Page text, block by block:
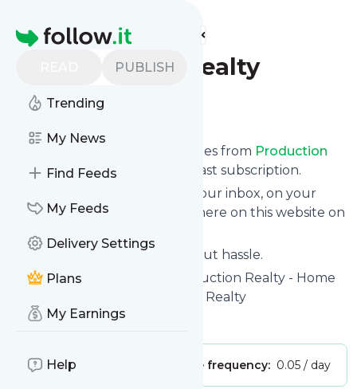
Homepage
PUBLISH
Trending
My News
Find Feeds
My Feeds
Delivery Settings
Plans
My Earnings
Help
Find more feeds
Production Realty
Follow
We bring you the latest updates from Production
Realtythrough a simple and fast subscription.
We can deliver your news in your inbox, on your
phone or you can read them here on this website on
Unsubscribe at any time without hassle.
Production Realty
's title: Production Realty - Home
of the ProAgent™.Production Realty
Is this your feed?Claim it
Publisher: Message frequency: 0.05 / day